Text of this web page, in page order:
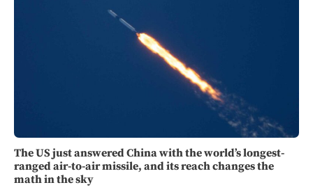
The US just answered China with the world’s longest-
ranged air-to-air missile, and its reach changes the
math in the sky